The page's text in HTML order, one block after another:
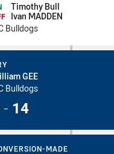
#1
Timothy Bull
Ivan MADDEN
Bulldogs
GEE
Bulldogs
- 14
MADE